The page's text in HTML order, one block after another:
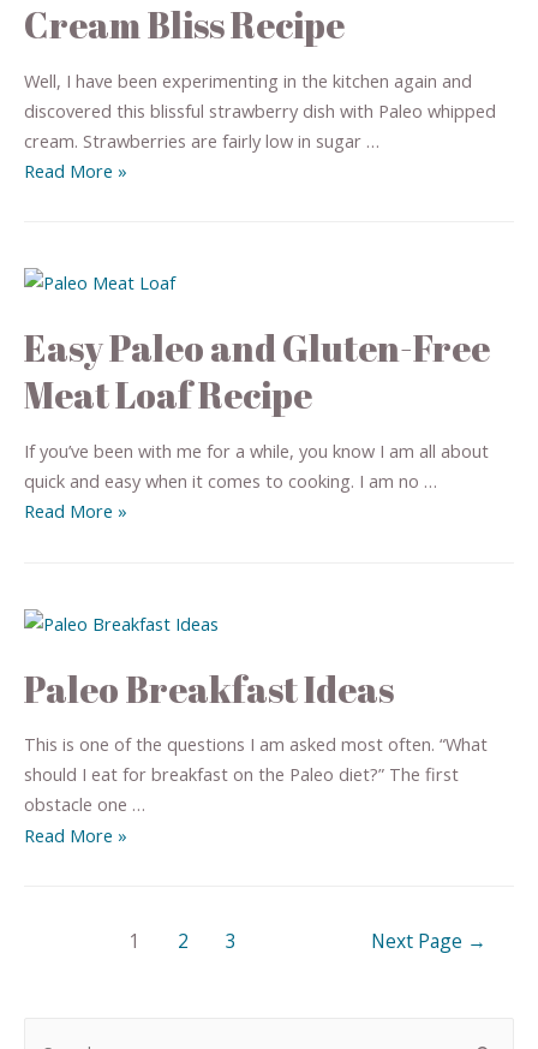
Cream Bliss Recipe
Well, I have been experimenting in the kitchen again and
discovered this blissful strawberry dish with Paleo whipped
cream. Strawberries are fairly low in sugar …
Read More »
Easy Paleo and Gluten-Free
Meat Loaf Recipe
If you’ve been with me for a while, you know I am all about
quick and easy when it comes to cooking. I am no …
Read More »
Paleo Breakfast Ideas
This is one of the questions I am asked most often. “What
should I eat for breakfast on the Paleo diet?” The first
obstacle one …
Read More »
1 2 3 Next Page →